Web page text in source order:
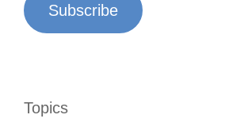
Subscribe
Topics